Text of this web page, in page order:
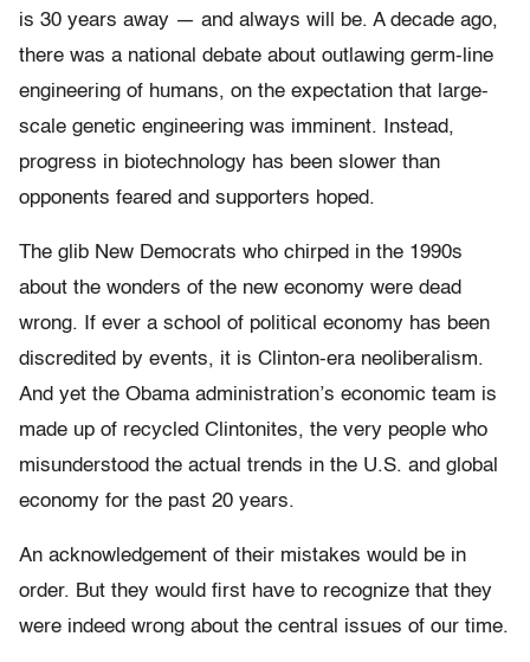
is 30 years away — and always will be. A decade ago,
there was a national debate about outlawing germ-line
engineering of humans, on the expectation that large-
scale genetic engineering was imminent. Instead,
progress in biotechnology has been slower than
opponents feared and supporters hoped.
The glib New Democrats who chirped in the 1990s
about the wonders of the new economy were dead
wrong. If ever a school of political economy has been
discredited by events, it is Clinton-era neoliberalism.
And yet the Obama administration’s economic team is
made up of recycled Clintonites, the very people who
misunderstood the actual trends in the U.S. and global
economy for the past 20 years.
An acknowledgement of their mistakes would be in
order. But they would first have to recognize that they
were indeed wrong about the central issues of our time.